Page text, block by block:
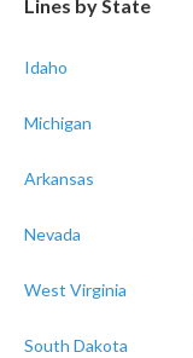
Lines by State
Idaho
Michigan
Arkansas
Nevada
West Virginia
South Dakota